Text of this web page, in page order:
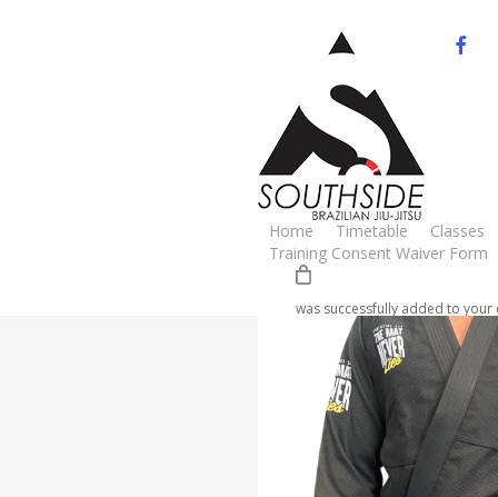
Home Timetable Classes
Training Consent Waiver Form
was successfully added to your
Home Gi Adults
Mat never
🔍